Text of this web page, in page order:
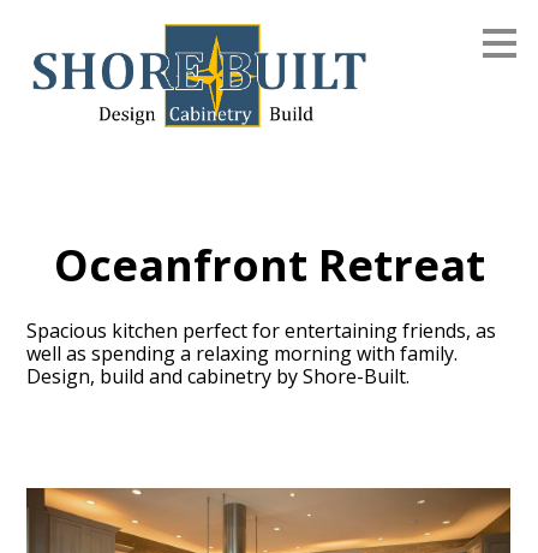
main
content
Home
Oceanfront Retreat
Spacious kitchen perfect for entertaining friends, as
well as spending a relaxing morning with family.
Design, build and cabinetry by Shore-Built.